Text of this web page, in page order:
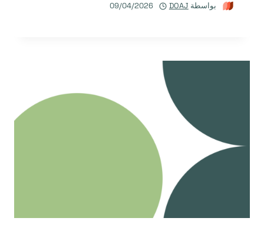
بواسطة DOAJ
09/04/2026